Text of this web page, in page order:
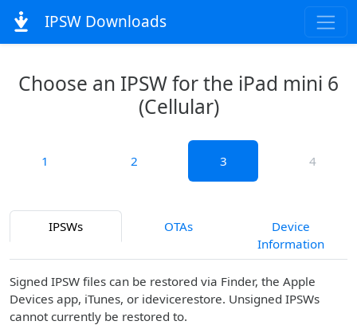
IPSW Downloads
Choose an IPSW for the iPad mini 6
(Cellular)
1 2 3 4
IPSWs OTAs
Device
Information
Signed IPSW files can be restored via Finder, the Apple
Devices app, iTunes, or idevicerestore. Unsigned IPSWs
cannot currently be restored to.